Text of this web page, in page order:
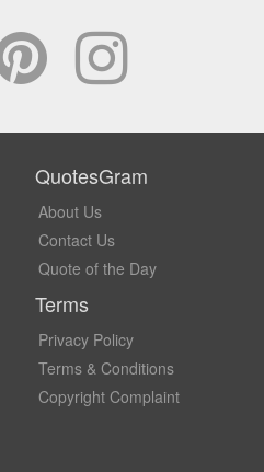
QuotesGram
About Us
Contact Us
Quote of the Day
Terms
Privacy Policy
Terms & Conditions
Copyright Complaint